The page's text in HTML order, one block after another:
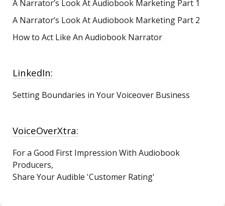
A Narrator’s Look At Audiobook Marketing Part 1
A Narrator’s Look At Audiobook Marketing Part 2
How to Act Like An Audiobook Narrator
LinkedIn:
Setting Boundaries in Your Voiceover Business
VoiceOverXtra:
For a Good First Impression With Audiobook
Producers,
Share Your Audible 'Customer Rating'